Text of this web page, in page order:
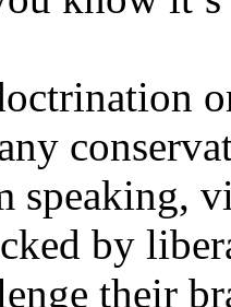
speaking,
by
their